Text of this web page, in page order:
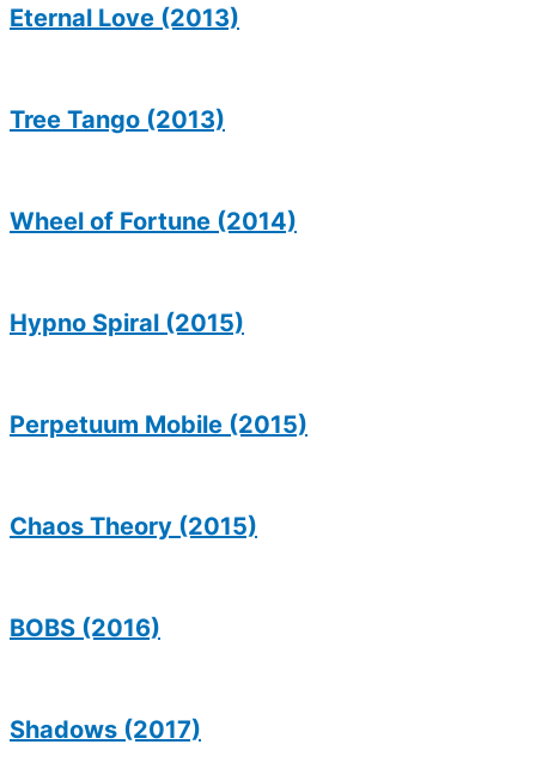
Eternal Love (2013)
Tree Tango (2013)
Wheel of Fortune (2014)
Hypno Spiral (2015)
Perpetuum Mobile (2015)
Chaos Theory (2015)
BOBS (2016)
Shadows (2017)